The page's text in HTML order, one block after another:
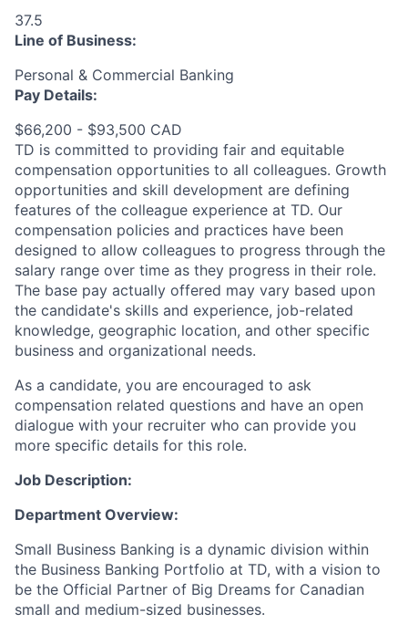
37.5
Line of Business:
Personal & Commercial Banking
Pay Details:
$66,200 - $93,500 CAD
TD is committed to providing fair and equitable
compensation opportunities to all colleagues. Growth
opportunities and skill development are defining
features of the colleague experience at TD. Our
compensation policies and practices have been
designed to allow colleagues to progress through the
salary range over time as they progress in their role.
The base pay actually offered may vary based upon
the candidate's skills and experience, job-related
knowledge, geographic location, and other specific
business and organizational needs.
As a candidate, you are encouraged to ask
compensation related questions and have an open
dialogue with your recruiter who can provide you
more specific details for this role.
Job Description:
Department Overview:
Small Business Banking is a dynamic division within
the Business Banking Portfolio at TD, with a vision to
be the Official Partner of Big Dreams for Canadian
small and medium-sized businesses.